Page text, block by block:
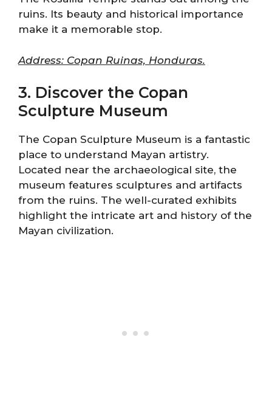
ruins. Its beauty and historical importance
make it a memorable stop.
Address: Copan Ruinas, Honduras.
3. Discover the Copan
Sculpture Museum
The Copan Sculpture Museum is a fantastic
place to understand Mayan artistry.
Located near the archaeological site, the
museum features sculptures and artifacts
from the ruins. The well-curated exhibits
highlight the intricate art and history of the
Mayan civilization.